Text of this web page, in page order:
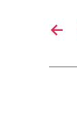
←